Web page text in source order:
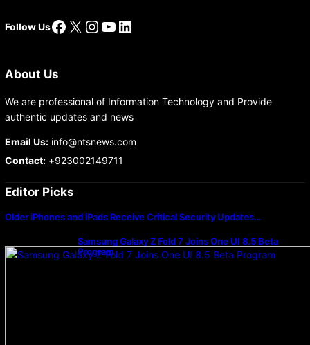
Follow UsFacebook
X Instagram
YouTube
LinkedIn
About Us
We are professional of Information Technology and Provide
authentic updates and news
Email Us:info@ntsnews.com
Contact:+923002149711
Editor Picks
Older iPhones and iPads Receive Critical Security Updates…
Samsung Galaxy Z Fold 7 Joins One UI 8.5 Beta
Program